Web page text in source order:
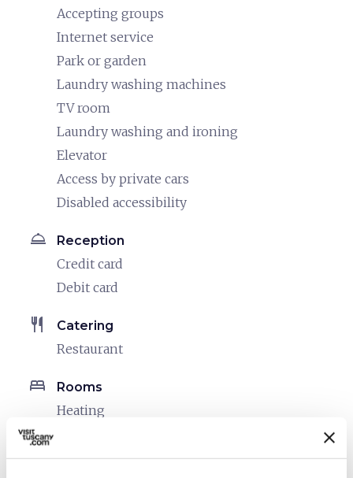
Accepting groups
Internet service
Park or garden
Laundry washing machines
TV room
Laundry washing and ironing
Elevator
Access by private cars
Disabled accessibility
room_service Reception
Credit card
Debit card
restaurant Catering
Restaurant
bed Rooms
Heating